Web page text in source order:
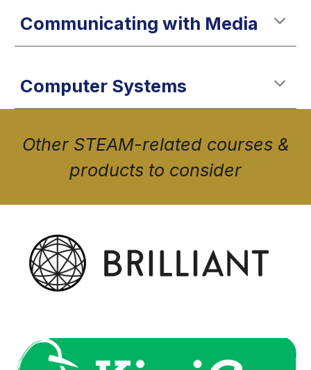
Communicating with Media
Computer Systems
Other STEAM-related courses &
products to consider